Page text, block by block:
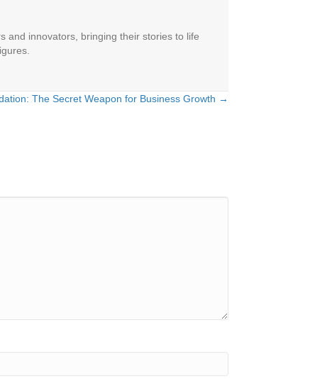
and innovators, bringing their stories to life
The Secret Weapon for Business Growth →